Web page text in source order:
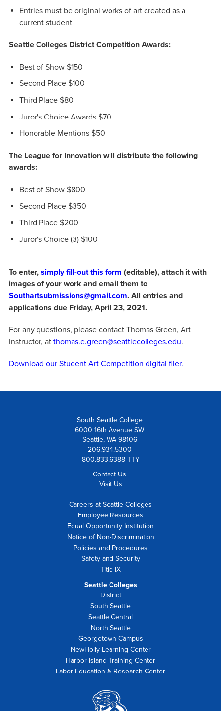
Entries must be original works of art created as a
current student
Seattle Colleges District Competition Awards:
Best of Show $150
Second Place $100
Third Place $80
Juror's Choice Awards $70
Honorable Mentions $50
The League for Innovation will distribute the following
awards:
Best of Show $800
Second Place $350
Third Place $200
Juror's Choice (3) $100
To enter, simply fill-out this form (editable), attach it with
images of your work and email them to
Southartsubmissions@gmail.com. All entries and
applications due Friday, April 23, 2021.
For any questions, please contact Thomas Green, Art
Instructor, at thomas.e.green@seattlecolleges.edu.
Download our Student Art Competition digital flier.
South Seattle College
6000 16th Avenue SW
Seattle, WA 98106
206.934.5300
800.833.6388 TTY
Contact Us
Visit Us
Careers at Seattle Colleges
Employee Resources
Equal Opportunity Institution
Notice of Non-Discrimination
Policies and Procedures
Safety and Security
Title IX
Seattle Colleges
District
South Seattle
Seattle Central
North Seattle
Georgetown Campus
NewHolly Learning Center
Harbor Island Training Center
Labor Education & Research Center